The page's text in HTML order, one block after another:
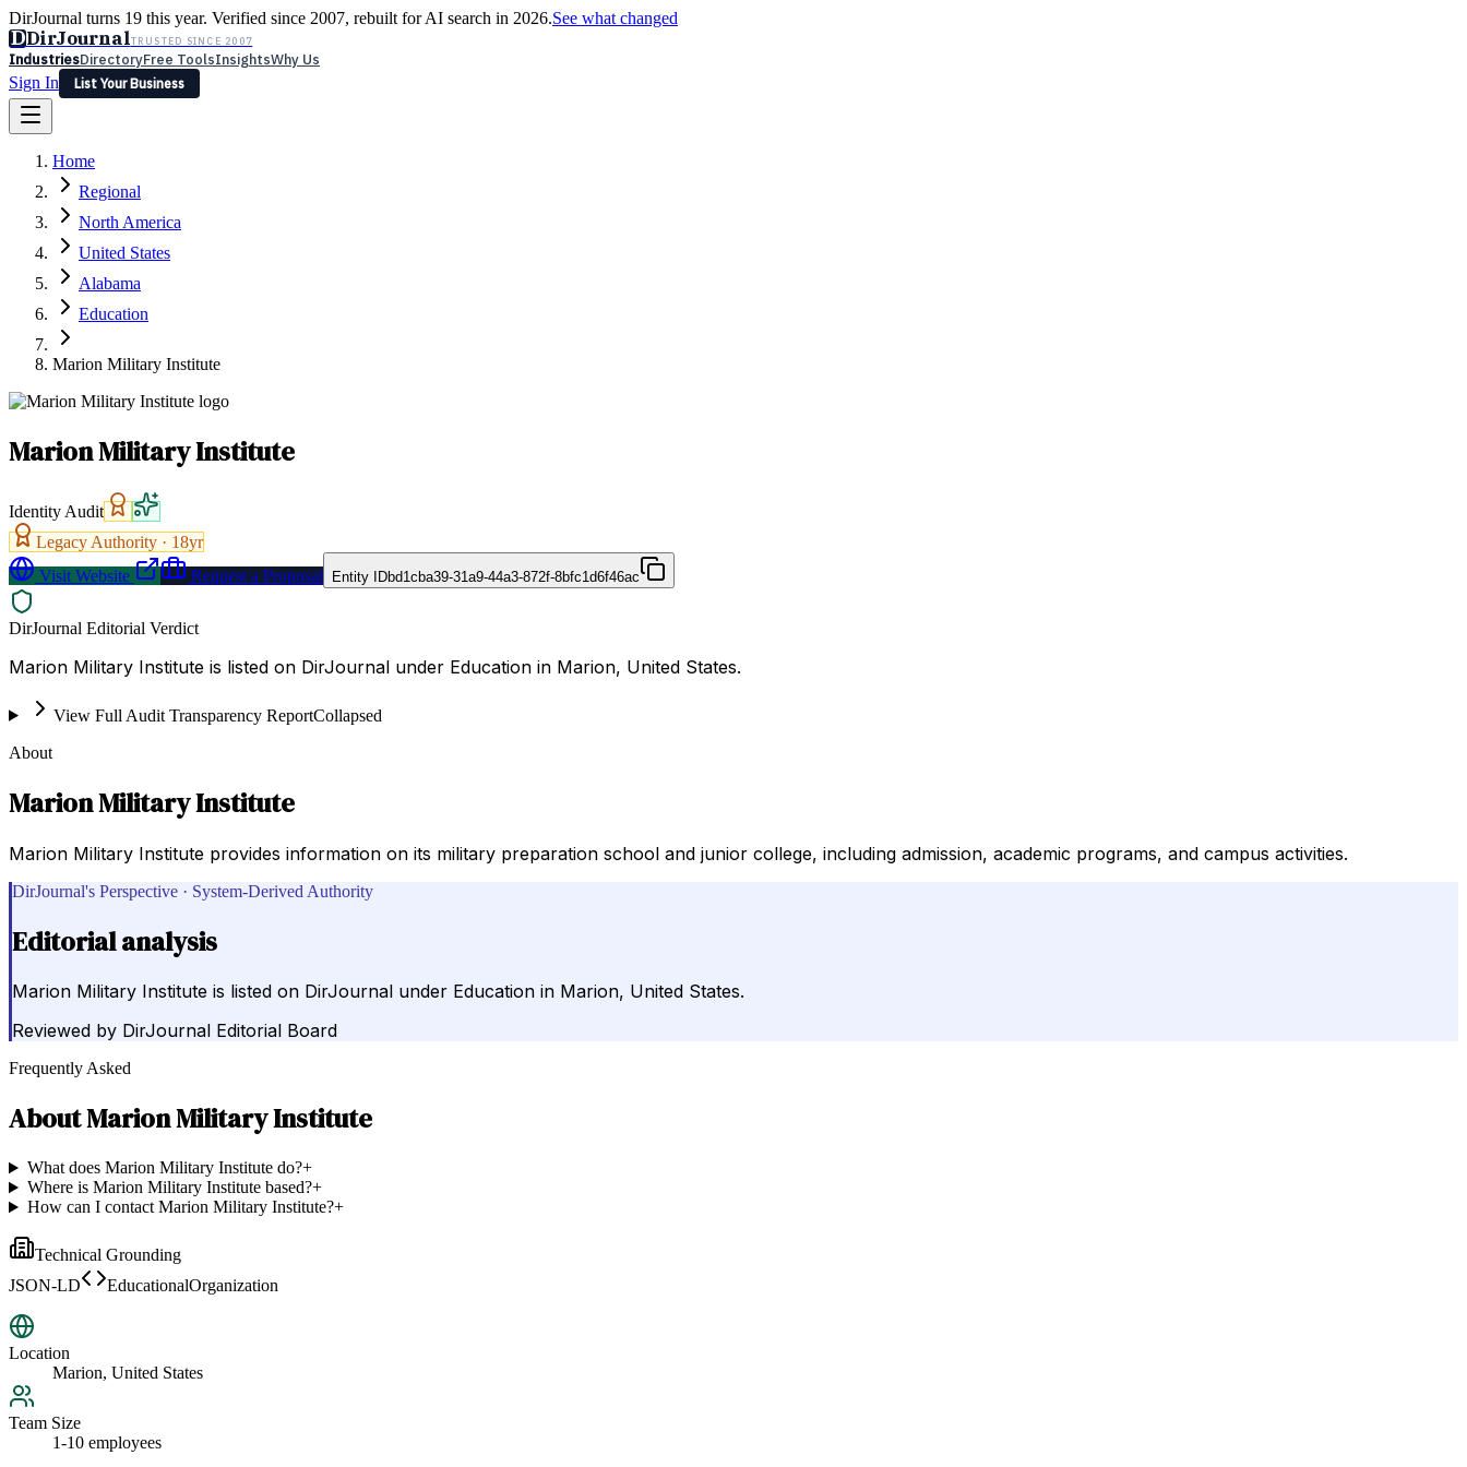
DirJournal turns 19 this year. Verified since 2007, rebuilt for AI search in 2026.See what changed
DDirJournalTRUSTED SINCE 2007
IndustriesDirectoryFree ToolsInsightsWhy Us
Sign In
List Your Business
Latest Expert Reviews
Sign In
List Your Business
Home
Regional
North America
United States
Alabama
Education
Marion Military Institute
Marion Military Institute
Identity Audit
Legacy Authority · 18yr
Visit Website
Request a Proposal Entity IDbd1cba39-31a9-44a3-872f-8bfc1d6f46ac
DirJournal Editorial Verdict
Marion Military Institute is listed on DirJournal under Education in Marion, United States.
View Full Audit Transparency ReportCollapsed
About
Marion Military Institute
Marion Military Institute provides information on its military preparation school and junior college, including admission, academic programs, and campus activities.
DirJournal's Perspective · System-Derived Authority
Editorial analysis
Marion Military Institute is listed on DirJournal under Education in Marion, United States.
Reviewed by DirJournal Editorial Board
Frequently Asked
AboutMarion Military Institute
What does Marion Military Institute do?+
Where is Marion Military Institute based?+
How can I contact Marion Military Institute?+
Technical Grounding
JSON-LD
EducationalOrganization
Location
Marion, United States
Team Size
1-10 employees